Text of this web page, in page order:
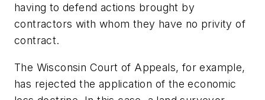
having to defend actions brought by
contractors with whom they have no privity of
contract.
The Wisconsin Court of Appeals, for example,
has rejected the application of the economic